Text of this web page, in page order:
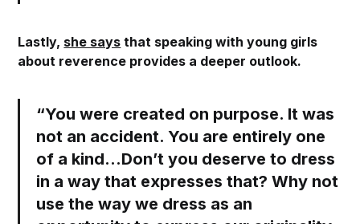
Lastly, she says that speaking with young girls
about reverence provides a deeper outlook.
“You were created on purpose. It was
not an accident. You are entirely one
of a kind...Don’t you deserve to dress
in a way that expresses that?Why not
use the way we dress as an